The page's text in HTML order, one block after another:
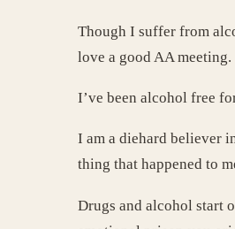
Though I suffer from
love a good AA meeting.
I’ve been alcohol free
I am a diehard believer
thing that happened to
Drugs and alcohol start